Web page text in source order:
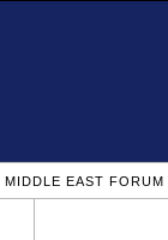
MIDDLE EAST FORUM